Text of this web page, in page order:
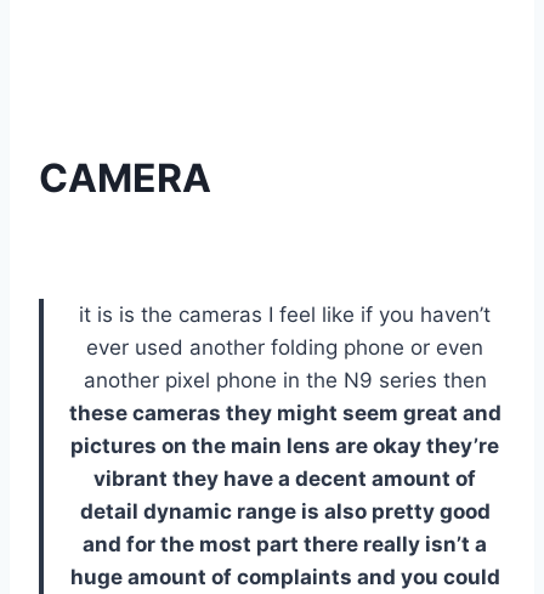
CAMERA
it is is the cameras I feel like if you haven’t
ever used another folding phone or even
another pixel phone in the N9 series then
these cameras they might seem great and
pictures on the main lens are okay they’re
vibrant they have a decent amount of
detail dynamic range is also pretty good
and for the most part there really isn’t a
huge amount of complaints and you could